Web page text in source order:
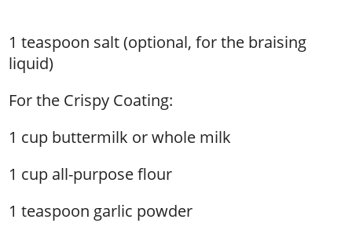
1 teaspoon salt (optional, for the braising
liquid)
For the Crispy Coating:
1 cup buttermilk or whole milk
1 cup all-purpose flour
1 teaspoon garlic powder